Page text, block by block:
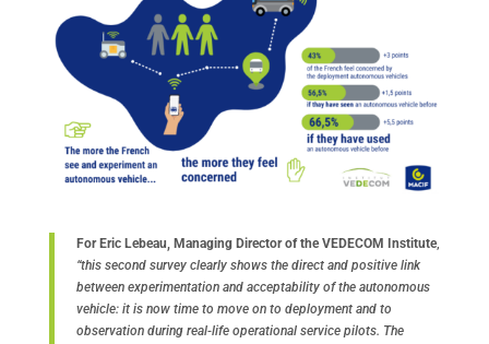
For Eric Lebeau, Managing Director of the VEDECOM Institute,
“this second survey clearly shows the direct and positive link
between experimentation and acceptability of the autonomous
vehicle: it is now time to move on to deployment and to
observation during real-life operational service pilots. The